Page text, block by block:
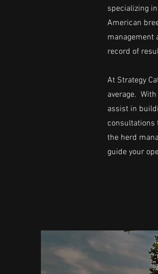
specializing
American
management
record of
At Strategy
average.
assist in
consultations
the herd
guide your